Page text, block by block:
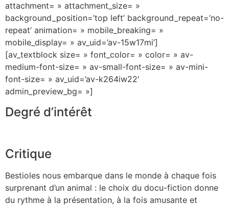
attachment= » attachment_size= »
background_position=’top left’ background_repeat=’no-
repeat’ animation= » mobile_breaking= »
mobile_display= » av_uid=’av-15w17mi’]
[av_textblock size= » font_color= » color= » av-
medium-font-size= » av-small-font-size= » av-mini-
font-size= » av_uid=’av-k264iw22′
admin_preview_bg= »]
Degré d’intérêt
Critique
Bestioles nous embarque dans le monde à chaque fois
surprenant d’un animal : le choix du docu-fiction donne
du rythme à la présentation, à la fois amusante et